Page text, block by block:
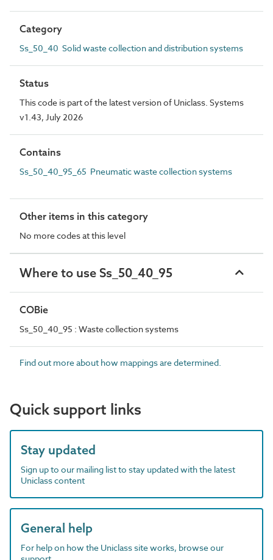
Category
Ss_50_40 Solid waste collection and distribution systems
Status
This code is part of the latest version of Uniclass. Systems
v1.43, July 2026
Contains
Ss_50_40_95_65 Pneumatic waste collection systems
Other items in this category
No more codes at this level
Where to use Ss_50_40_95
COBie
Ss_50_40_95 : Waste collection systems
Find out more about how mappings are determined.
Quick support links
Stay updated
Sign up to our mailing list to stay updated with the latest
Uniclass content
General help
For help on how the Uniclass site works, browse our